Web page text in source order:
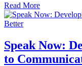
Read More
Speak Now:
to